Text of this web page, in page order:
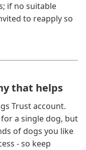
if no suitable
to reapply so
that helps
Trust account.
a single dog, but
of dogs you like
- so keep